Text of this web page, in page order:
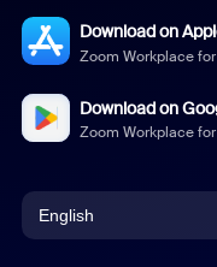
Download on
Zoom Workplace
Download on
Zoom Workplace
English